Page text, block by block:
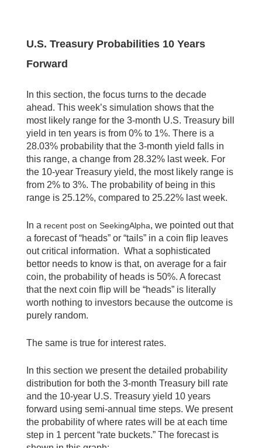
U.S. Treasury Probabilities 10 Years
Forward
In this section, the focus turns to the decade
ahead. This week’s simulation shows that the
most likely range for the 3-month U.S. Treasury bill
yield in ten years is from 0% to 1%. There is a
28.03% probability that the 3-month yield falls in
this range, a change from 28.32% last week. For
the 10-year Treasury yield, the most likely range is
from 2% to 3%. The probability of being in this
range is 25.12%, compared to 25.22% last week.
In a recent post on SeekingAlpha, we pointed out that
a forecast of “heads” or “tails” in a coin flip leaves
out critical information. What a sophisticated
bettor needs to know is that, on average for a fair
coin, the probability of heads is 50%. A forecast
that the next coin flip will be “heads” is literally
worth nothing to investors because the outcome is
purely random.
The same is true for interest rates.
In this section we present the detailed probability
distribution for both the 3-month Treasury bill rate
and the 10-year U.S. Treasury yield 10 years
forward using semi-annual time steps. We present
the probability of where rates will be at each time
step in 1 percent “rate buckets.” The forecast is